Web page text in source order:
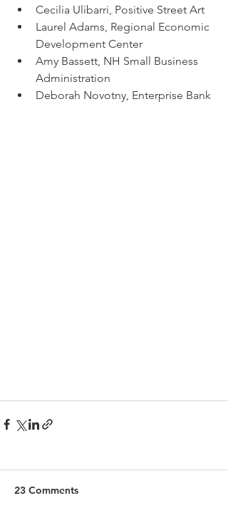
Cecilia Ulibarri, Positive Street Art
Laurel Adams, Regional Economic
Development Center
Amy Bassett, NH Small Business
Administration
Deborah Novotny, Enterprise Bank
23 Comments